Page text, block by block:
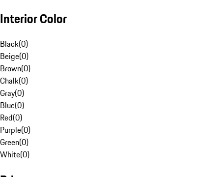
Interior Color
Black(0)
Beige(0)
Brown(0)
Chalk(0)
Gray(0)
Blue(0)
Red(0)
Purple(0)
Green(0)
White(0)